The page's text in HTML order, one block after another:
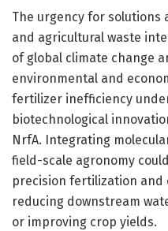
The urgency for
and agricultural waste
of global climate change
environmental and
fertilizer inefficiency
biotechnological
NrfA. Integrating
field-scale agronomy
precision fertilization and
reducing downstream
or improving crop yields.